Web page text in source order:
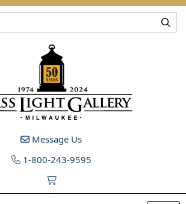
Message Us
1-800-243-9595